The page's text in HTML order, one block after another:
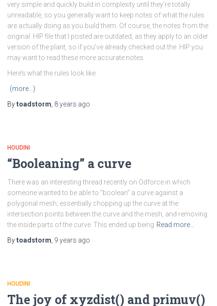
very simple and quickly build in complexity until they’re totally
unreadable, so you generally want to keep notes of what the rules
are actually doing as you build them. Of course, the notes from the
original .HIP file that I posted are outdated, as they apply to an older
version of the plant, so if you’ve already checked out the .HIP you
may want to read these more accurate notes.
Here’s what the rules look like:
(more…)
Bytoadstorm 8 years ago
HOUDINI
“Booleaning” a curve
There was an interesting thread recently on Odforce in which
someone wanted to be able to “boolean” a curve against a
polygonal mesh; essentially chopping up the curve at the
intersection points between the curve and the mesh, and removing
the inside parts of the curve. This ended up being Read more…
Bytoadstorm 9 years ago
HOUDINI
The joy of xyzdist() and primuv()